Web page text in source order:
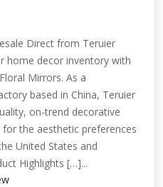
Direct from Teruier
home decor inventory with
Mirrors. As a
based in China, Teruier
on-trend decorative
the aesthetic preferences
United States and
Highlights […]...